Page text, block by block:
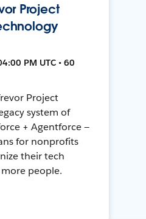
Project
PM UTC • 60
Project
system of
+ Agentforce —
for nonprofits
their tech
people.